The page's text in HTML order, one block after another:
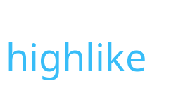
highlike